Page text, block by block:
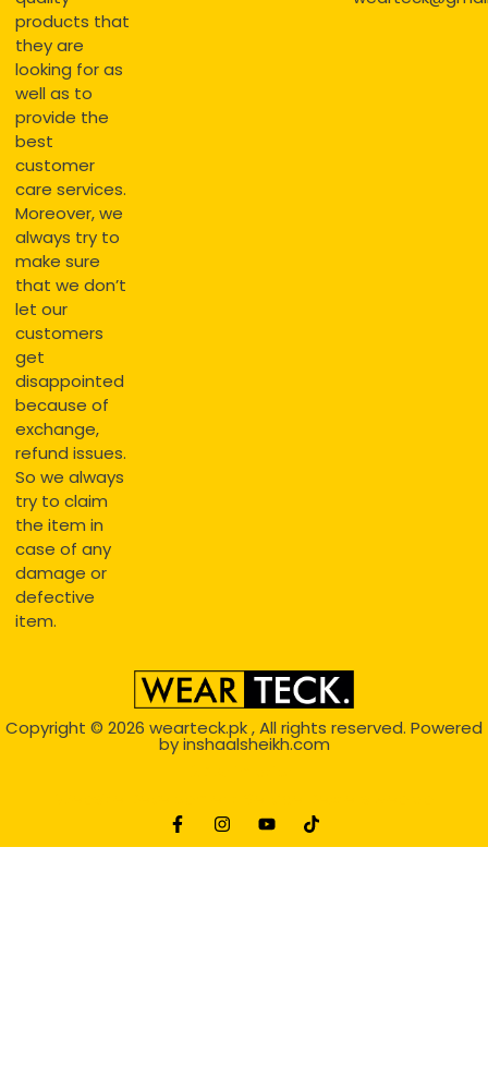
products that
they are
looking for as
well as to
provide the
best
customer
care services.
Moreover, we
always try to
make sure
that we don’t
let our
customers
get
disappointed
because of
exchange,
refund issues.
So we always
try to claim
the item in
case of any
damage or
defective
item.
Copyright © 2026 wearteck.pk, All rights reserved. Powered
byinshaalsheikh.com